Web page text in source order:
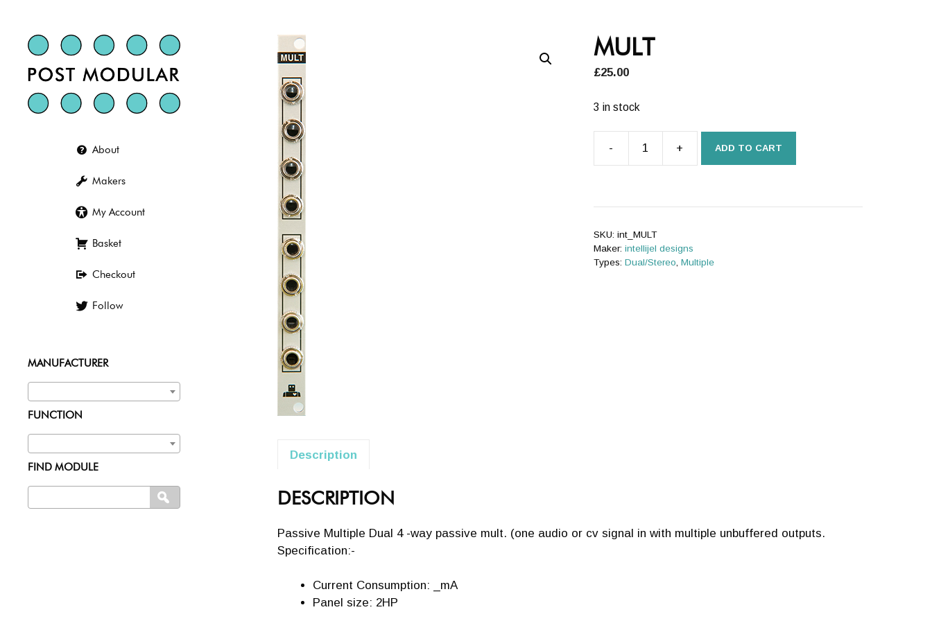
MANUFACTURER
FUNCTION
FIND MODULE
for:
SEARCH
About
Makers
My Account
Basket
Checkout
Follow
MULT
£25.00
3 in stock
- + ADD TO CART
SKU: int_MULT
Maker: intellijel designs
Types: Dual/Stereo, Multiple
Description
DESCRIPTION
Passive Multiple Dual 4 -way passive mult. (one audio or cv signal in with multiple unbuffered outputs.
Specification:-
Current Consumption: _mA
Panel size: 2HP